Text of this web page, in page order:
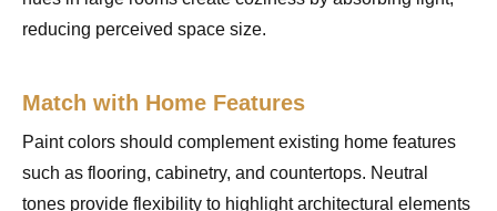
reducing perceived space size.
Match with Home Features
Paint colors should complement existing home features
such as flooring, cabinetry, and countertops. Neutral
tones provide flexibility to highlight architectural elements